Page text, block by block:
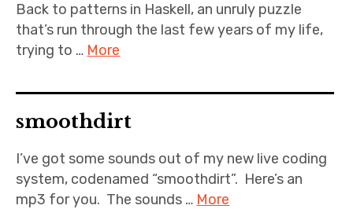
Back to patterns in Haskell, an unruly puzzle
that’s run through the last few years of my life,
trying to … More
smoothdirt
I’ve got some sounds out of my new live coding
system, codenamed “smoothdirt”. Here’s an
mp3 for you. The sounds … More